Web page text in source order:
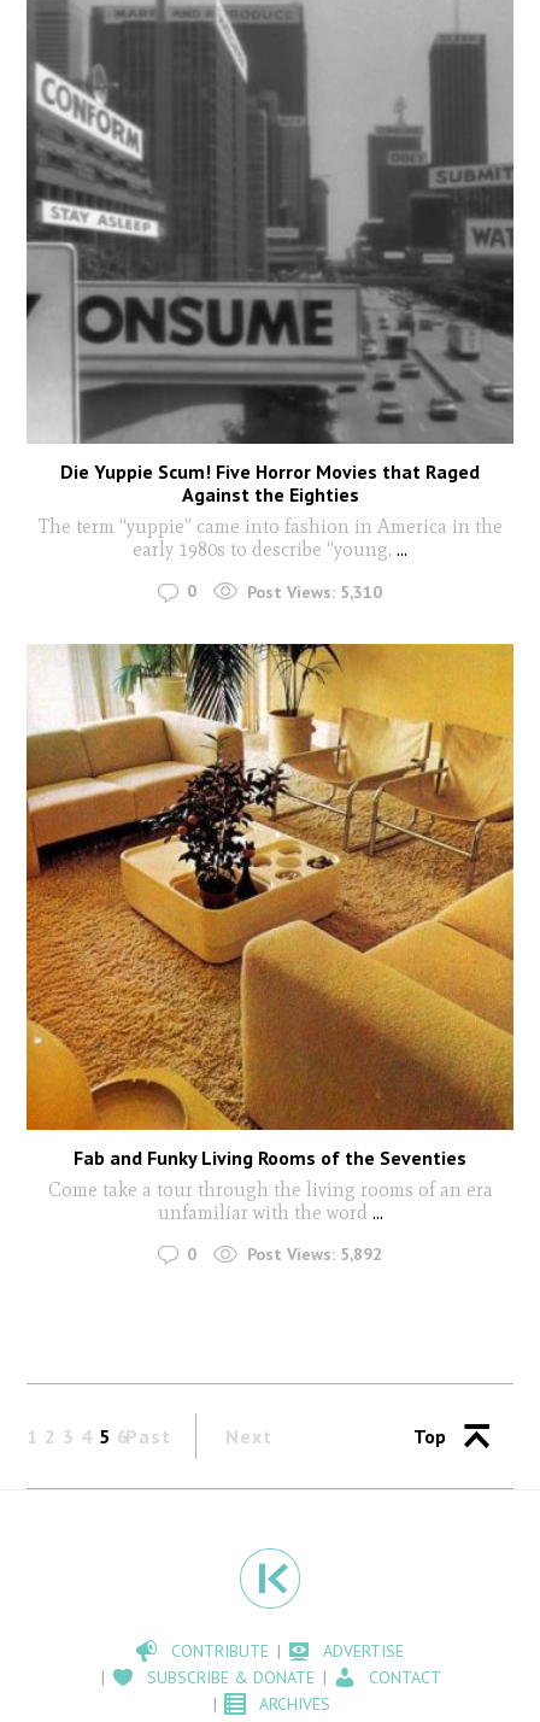
Die Yuppie Scum! Five Horror Movies that Raged
Against the Eighties
The term “yuppie” came into fashion in America in the
early 1980s to describe “young, ...
0 Post Views: 5,310
Fab and Funky Living Rooms of the Seventies
Come take a tour through the living rooms of an era
unfamiliar with the word ...
0 Post Views: 5,892
Past
1 2 3 4 5 6 Next Top
CONTRIBUTE
ADVERTISE
SUBSCRIBE & DONATE
CONTACT
ARCHIVES